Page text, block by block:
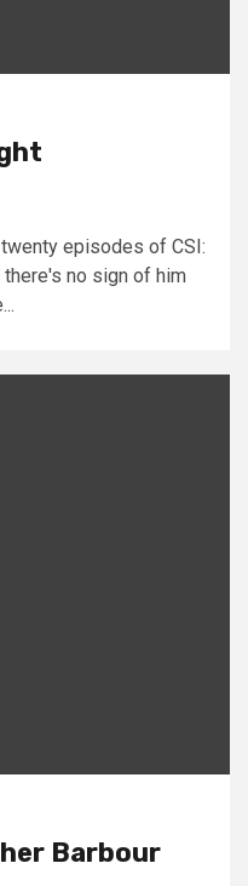
episodes of CSI:
no sign of him
Barbour